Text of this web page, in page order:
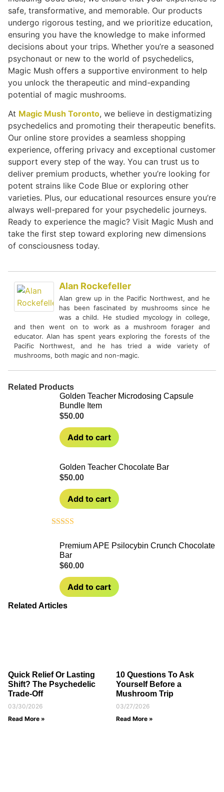
safe, transformative, and memorable. Our products
undergo rigorous testing, and we prioritize education,
ensuring you have the knowledge to make informed
decisions about your trips. Whether you’re a seasoned
psychonaut or new to the world of psychedelics,
Magic Mush offers a supportive environment to help
you unlock the therapeutic and mind-expanding
potential of magic mushrooms.
At Magic Mush Toronto, we believe in destigmatizing
psychedelics and promoting their therapeutic benefits.
Our online store provides a seamless shopping
experience, offering privacy and exceptional customer
support every step of the way. You can trust us to
deliver premium products, whether you’re looking for
potent strains like Code Blue or exploring other
varieties. Plus, our educational resources ensure you’re
always well-prepared for your psychedelic journeys.
Ready to experience the magic? Visit Magic Mush and
take the first step toward exploring new dimensions
of consciousness today.
Alan Rockefeller
Alan grew up in the Pacific Northwest, and he
has been fascinated by mushrooms since he
was a child. He studied mycology in college,
and then went on to work as a mushroom forager and
educator. Alan has spent years exploring the forests of the
Pacific Northwest, and he has tried a wide variety of
mushrooms, both magic and non-magic.
Related Products
Golden Teacher Microdosing Capsule
Bundle Item
$50.00
Add to cart
Golden Teacher Chocolate Bar
$50.00
Add to cart
out of 5
Premium APE Psilocybin Crunch Chocolate
Bar
$60.00
Add to cart
Related Articles
Quick Relief Or Lasting
Shift? The Psychedelic
Trade-Off
03/30/2026
Read More »
10 Questions To Ask
Yourself Before a
Mushroom Trip
03/27/2026
Read More »